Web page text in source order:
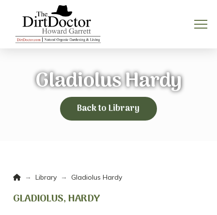
Gladiolus Hardy
Back to Library
Home
→ Library → Gladiolus Hardy
GLADIOLUS, HARDY